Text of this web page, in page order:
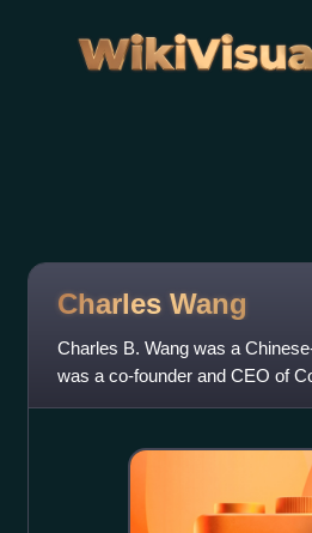
Charles Wang
Charles B. Wang was a
was a co-founder and CEO of
owner of the NHL's New Y